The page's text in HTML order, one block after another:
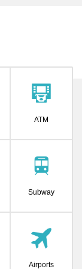
ATM
Subway
Airports